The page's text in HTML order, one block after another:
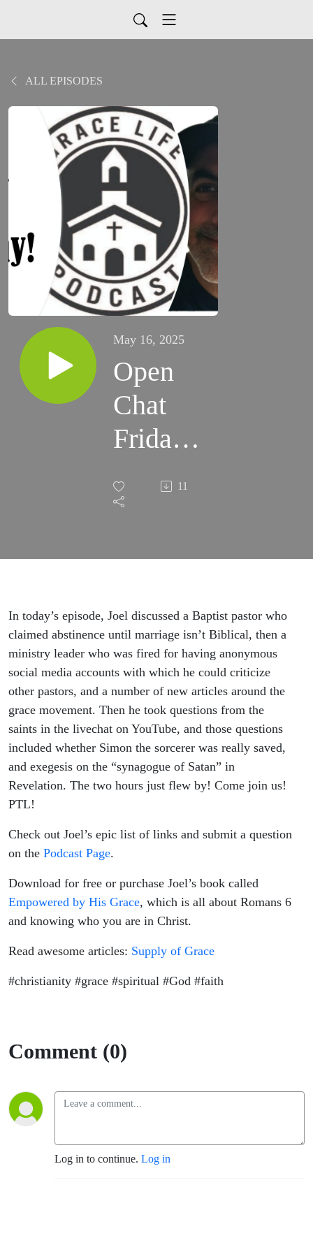
ALL EPISODES
May 16, 2025
Open
Chat
Friday!
Woo
hoo! |
Podcast
| Joel &
Friends
11
In today’s episode, Joel discussed a Baptist pastor who
claimed abstinence until marriage isn’t Biblical, then a
ministry leader who was fired for having anonymous
social media accounts with which he could criticize
other pastors, and a number of new articles around the
grace movement. Then he took questions from the
saints in the livechat on YouTube, and those questions
included whether Simon the sorcerer was really saved,
and exegesis on the “synagogue of Satan” in
Revelation. The two hours just flew by! Come join us!
PTL!
Check out Joel’s epic list of links and submit a question
on the Podcast Page.
Download for free or purchase Joel’s book called
Empowered by His Grace, which is all about Romans 6
and knowing who you are in Christ.
Read awesome articles: Supply of Grace
#christianity #grace #spiritual #God #faith
Comment (0)
Log in to continue. Log in